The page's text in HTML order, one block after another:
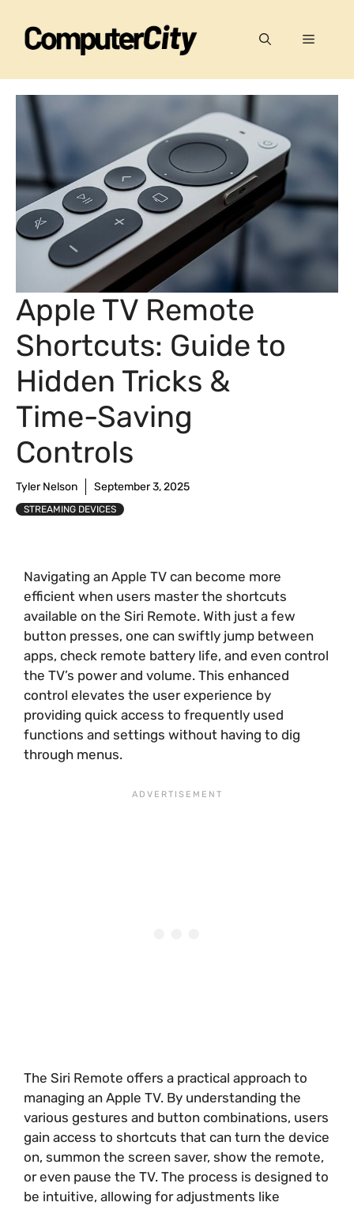
content
Menu
Apple TV Remote
Shortcuts: Guide to
Hidden Tricks &
Time-Saving
Controls
Tyler Nelson September 3, 2025
STREAMING DEVICES
Navigating an Apple TV can become more
efficient when users master the shortcuts
available on the Siri Remote. With just a few
button presses, one can swiftly jump between
apps, check remote battery life, and even control
the TV’s power and volume. This enhanced
control elevates the user experience by
providing quick access to frequently used
functions and settings without having to dig
through menus.
The Siri Remote offers a practical approach to
managing an Apple TV. By understanding the
various gestures and button combinations, users
gain access to shortcuts that can turn the device
on, summon the screen saver, show the remote,
or even pause the TV. The process is designed to
be intuitive, allowing for adjustments like